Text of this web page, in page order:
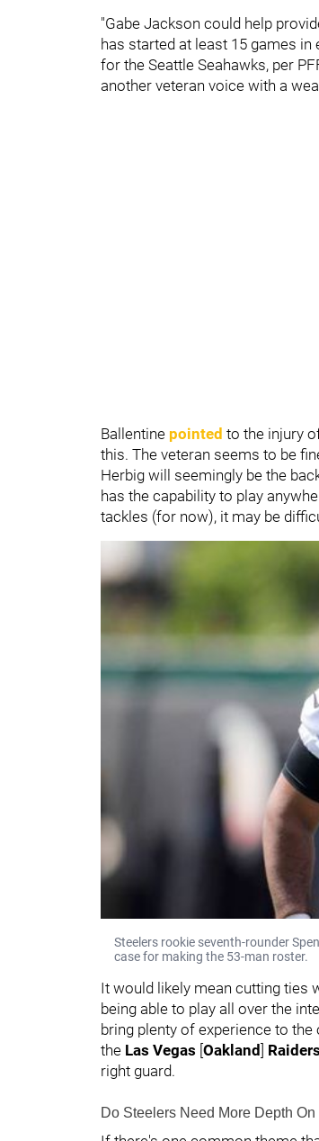
"Gabe Jackson could help
has started at least 15 games
for the Seattle Seahawks, per
another veteran voice with a
Ballentine pointed to the injury
this. The veteran seems to be
Herbig will seemingly be the
has the capability to play
tackles (for now), it may be
Steelers rookie seventh-rounder
case for making the 53-man roster.
It would likely mean cutting ties
being able to play all over the
bring plenty of experience to
the Las Vegas [Oakland] Raiders
right guard.
Do Steelers Need More Depth